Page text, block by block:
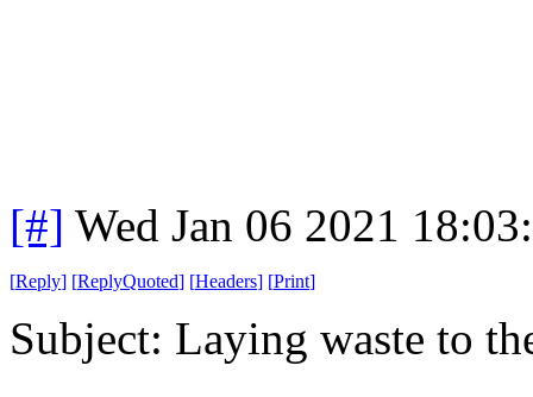
[#] Wed Jan 06 2021
[Reply] [ReplyQuoted] [Headers] [Print]
Subject: Laying waste to